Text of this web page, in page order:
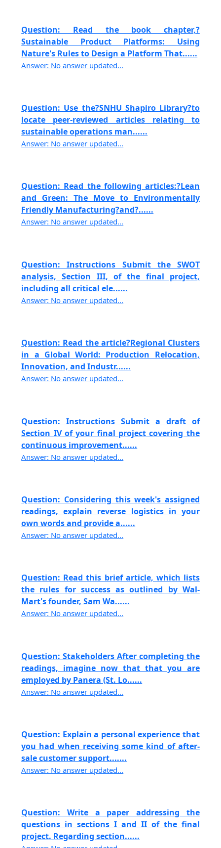
Question: Read the book chapter,?
Sustainable Product Platforms: Using
Nature's Rules to Design a Platform That......
Answer: No answer updated...
Question: Use the?SNHU Shapiro Library?to
locate peer-reviewed articles relating to
sustainable operations man......
Answer: No answer updated...
Question: Read the following articles:?Lean
and Green: The Move to Environmentally
Friendly Manufacturing?and?......
Answer: No answer updated...
Question: Instructions Submit the SWOT
analysis, Section III, of the final project,
including all critical ele......
Answer: No answer updated...
Question: Read the article?Regional Clusters
in a Global World: Production Relocation,
Innovation, and Industr......
Answer: No answer updated...
Question: Instructions Submit a draft of
Section IV of your final project covering the
continuous improvement......
Answer: No answer updated...
Question: Considering this week's assigned
readings, explain reverse logistics in your
own words and provide a......
Answer: No answer updated...
Question: Read this brief article, which lists
the rules for success as outlined by Wal-
Mart's founder, Sam Wa......
Answer: No answer updated...
Question: Stakeholders After completing the
readings, imagine now that that you are
employed by Panera (St. Lo......
Answer: No answer updated...
Question: Explain a personal experience that
you had when receiving some kind of after-
sale customer support.......
Answer: No answer updated...
Question: Write a paper addressing the
questions in sections I and II of the final
project. Regarding section......